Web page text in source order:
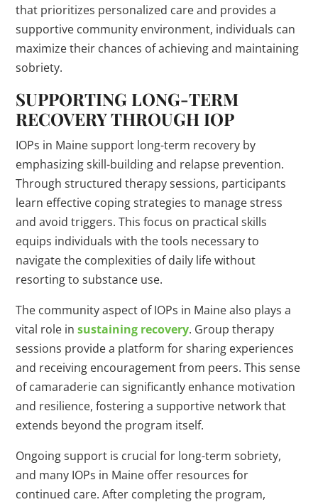
that prioritizes personalized care and provides a
supportive community environment, individuals can
maximize their chances of achieving and maintaining
sobriety.
SUPPORTING LONG-TERM
RECOVERY THROUGH IOP
IOPs in Maine support long-term recovery by
emphasizing skill-building and relapse prevention.
Through structured therapy sessions, participants
learn effective coping strategies to manage stress
and avoid triggers. This focus on practical skills
equips individuals with the tools necessary to
navigate the complexities of daily life without
resorting to substance use.
The community aspect of IOPs in Maine also plays a
vital role insustaining recovery. Group therapy
sessions provide a platform for sharing experiences
and receiving encouragement from peers. This sense
of camaraderie can significantly enhance motivation
and resilience, fostering a supportive network that
extends beyond the program itself.
Ongoing support is crucial for long-term sobriety,
and many IOPs in Maine offer resources for
continued care. After completing the program,